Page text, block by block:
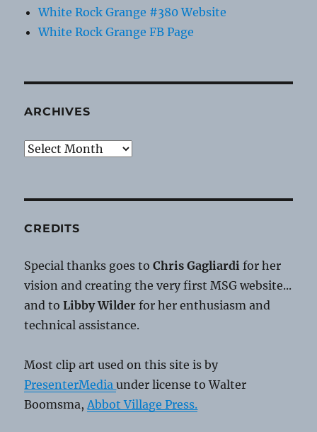
White Rock Grange #380 Website
White Rock Grange FB Page
ARCHIVES
Archives
CREDITS
Special thanks goes toChris Gagliardi for her
vision and creating the very first MSG website...
and toLibby Wilder for her enthusiasm and
technical assistance.
Most clip art used on this site is by
PresenterMediaunder license to Walter
Boomsma, Abbot Village Press.